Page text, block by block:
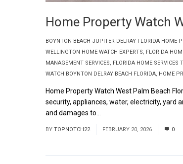
BOYNTON BEACH JUPITER DELRAY FLORIDA HOME
WELLINGTON HOME WATCH EXPERTS, FLORIDA
MANAGEMENT SERVICES, FLORIDA HOME SERVICES
WATCH BOYNTON DELRAY BEACH FLORIDA, HOME
Home Property Watch
Home Property Watch West Palm Beach
security, appliances, water, electricity, yard
and damages to...
BY TOPNOTCH22 FEBRUARY 20, 2026 0